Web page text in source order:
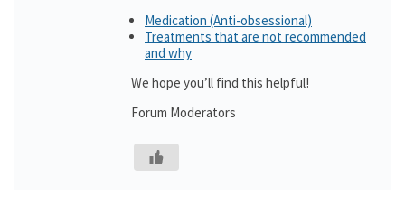
Medication (Anti-obsessional)
Treatments that are not recommended
and why
We hope you’ll find this helpful!
Forum Moderators